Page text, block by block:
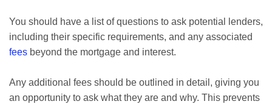
You should have a list of questions to ask potential lenders,
including their specific requirements, and any associated
fees beyond the mortgage and interest.
Any additional fees should be outlined in detail, giving you
an opportunity to ask what they are and why. This prevents